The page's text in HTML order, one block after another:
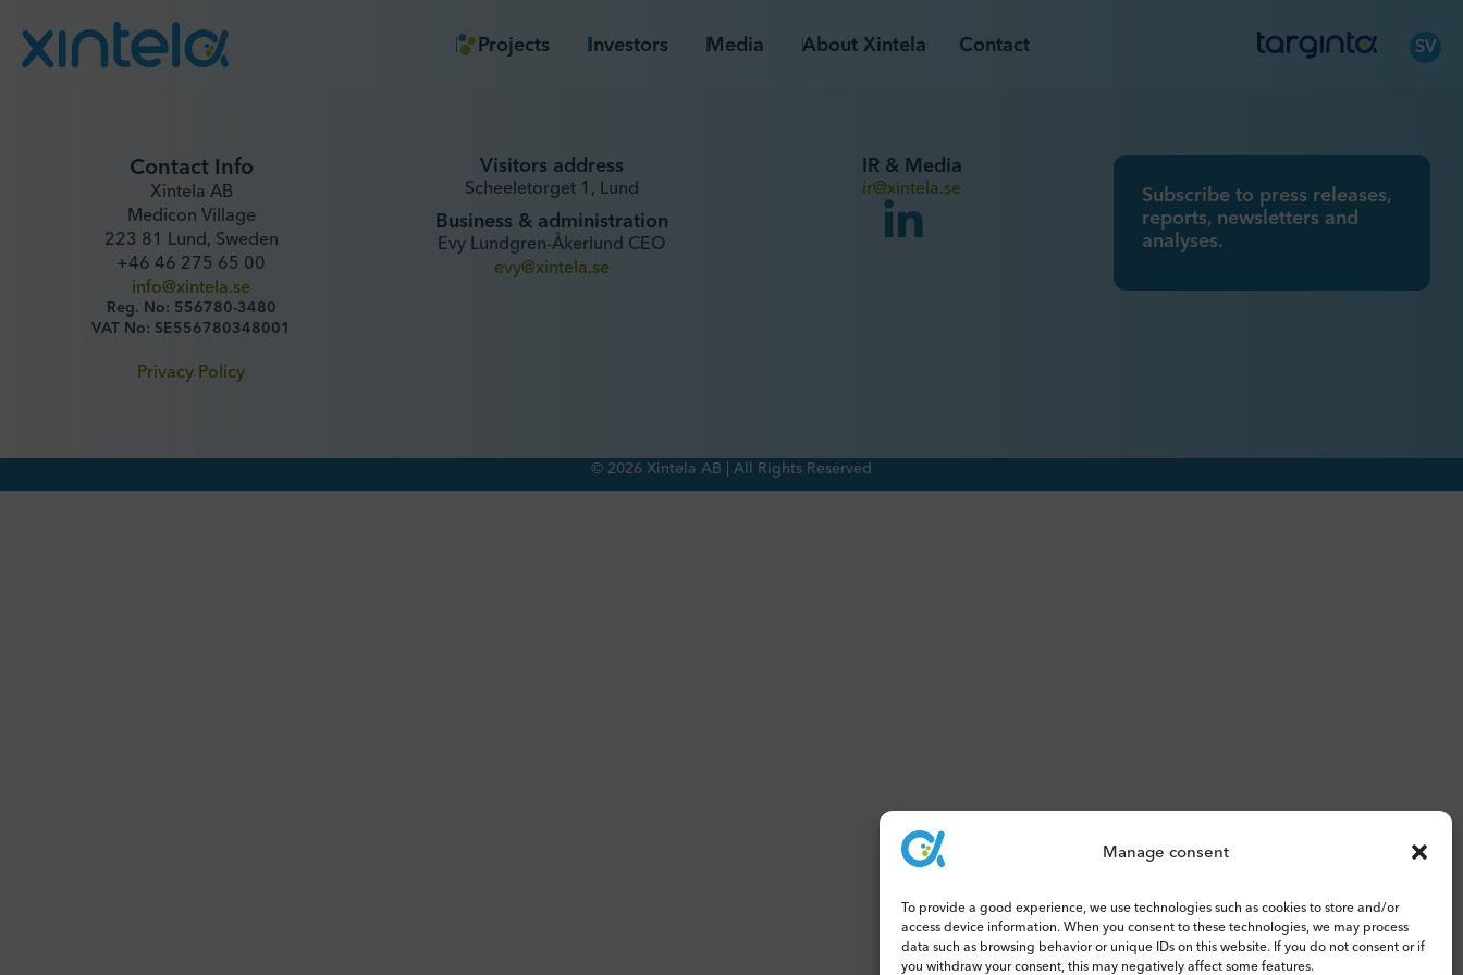
Manage consent
To provide a good experience, we use technologies such as cookies to store and/or
access device information. When you consent to these technologies, we may process
data such as browsing behavior or unique IDs on this website. If you do not consent or if
you withdraw your consent, this may negatively affect some features.
Projects Investors Media About Xintela Contact SV
Contact Info
Xintela AB
Medicon Village
223 81 Lund, Sweden
+46 46 275 65 00
info@xintela.se
Reg. No: 556780-3480
VAT No: SE556780348001
Privacy Policy
Visitors address
Scheeletorget 1, Lund
Business & administration
Evy Lundgren-Åkerlund CEO
evy@xintela.se
IR & Media
ir@xintela.se
Subscribe to press releases,
reports, newsletters and
analyses.
© 2026 Xintela AB | All Rights Reserved